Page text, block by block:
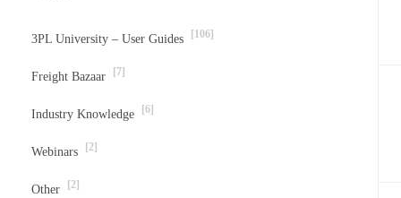
3PL University – User Guides [106]
Freight Bazaar [7]
Industry Knowledge [6]
Webinars [2]
Other [2]